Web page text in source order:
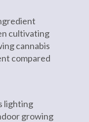
cultivating
cannabis
compared
lighting
growing